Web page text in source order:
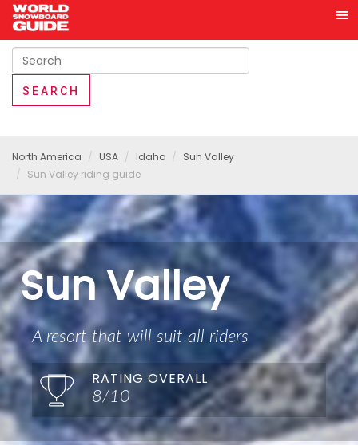
North America USA Idaho
Sun Valley
Sun Valley riding guide
Sun Valley
A resort that will suit all riders
RATING OVERALL
8/10